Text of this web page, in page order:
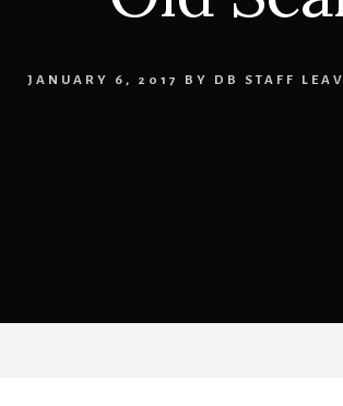
JANUARY 6, 2017 BY DB STAFF